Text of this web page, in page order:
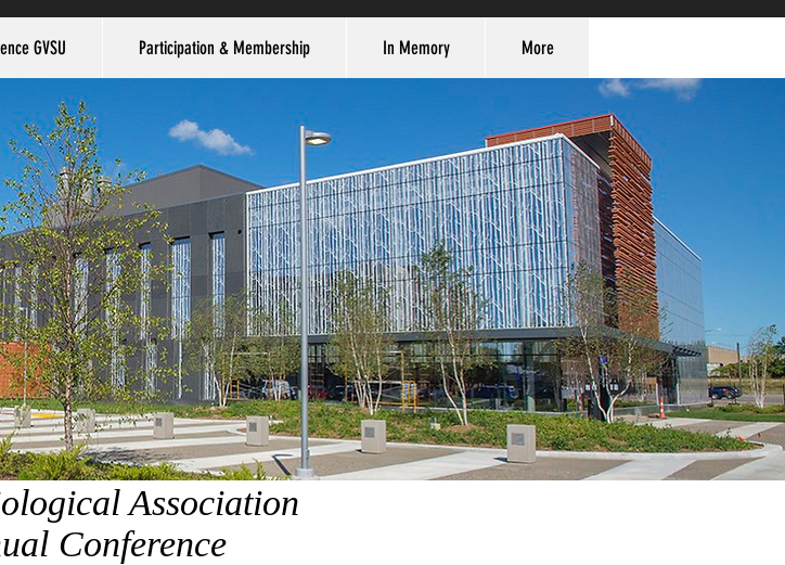
GVSU Participation & Membership In Memory More
Association
Conference